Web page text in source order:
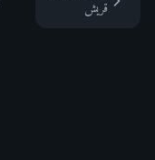
قريش